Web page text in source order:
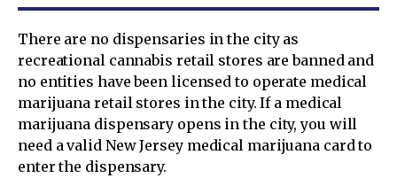
There are no dispensaries in the city as
recreational cannabis retail stores are banned and
no entities have been licensed to operate medical
marijuana retail stores in the city. If a medical
marijuana dispensary opens in the city, you will
need a valid New Jersey medical marijuana card to
enter the dispensary.